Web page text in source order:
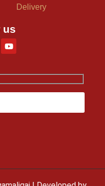
Delivery
us